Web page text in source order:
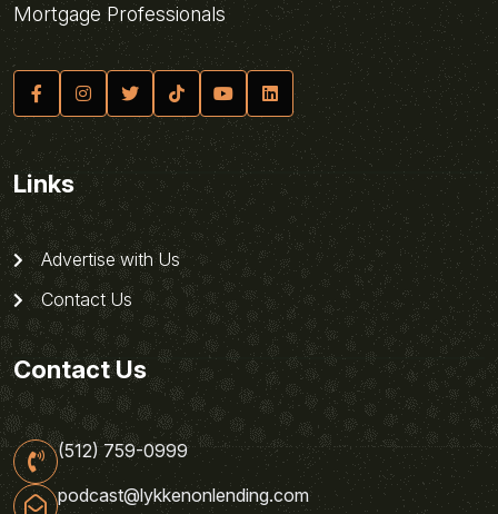
Mortgage Professionals
Links
Advertise with Us
Contact Us
Contact Us
(512) 759-0999
podcast@lykkenonlending.com